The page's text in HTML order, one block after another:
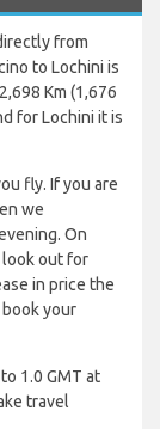
from
to Lochini is
Km (1,676
for Lochini it is
fly. If you are
we
On
look out for
in price the
your
1.0 GMT at
travel